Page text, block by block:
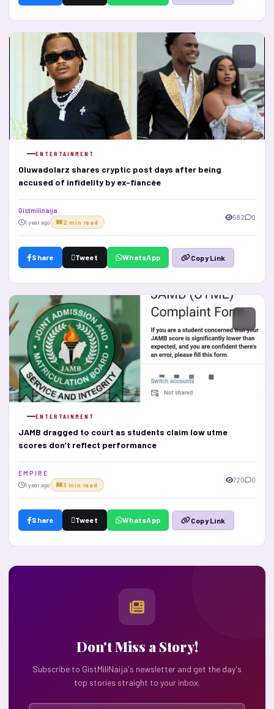
ENTERTAINMENT
Oluwadolarz shares cryptic post days after being
accused of infidelity by ex-fiancée
Gistmilinaija
1 year ago 2 min read
582 0
Share Tweet WhatsApp Copy Link
ENTERTAINMENT
JAMB dragged to court as students claim low utme
scores don’t reflect performance
E M P I R E
1 year ago 3 min read
720 0
Share Tweet WhatsApp Copy Link
Don't Miss a Story!
Subscribe to GistMiliNaija's newsletter and get the day's
top stories straight to your inbox.